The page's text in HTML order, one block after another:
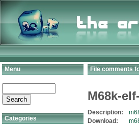
Menu
Categories
File comments
M68k-
Description:
Download: